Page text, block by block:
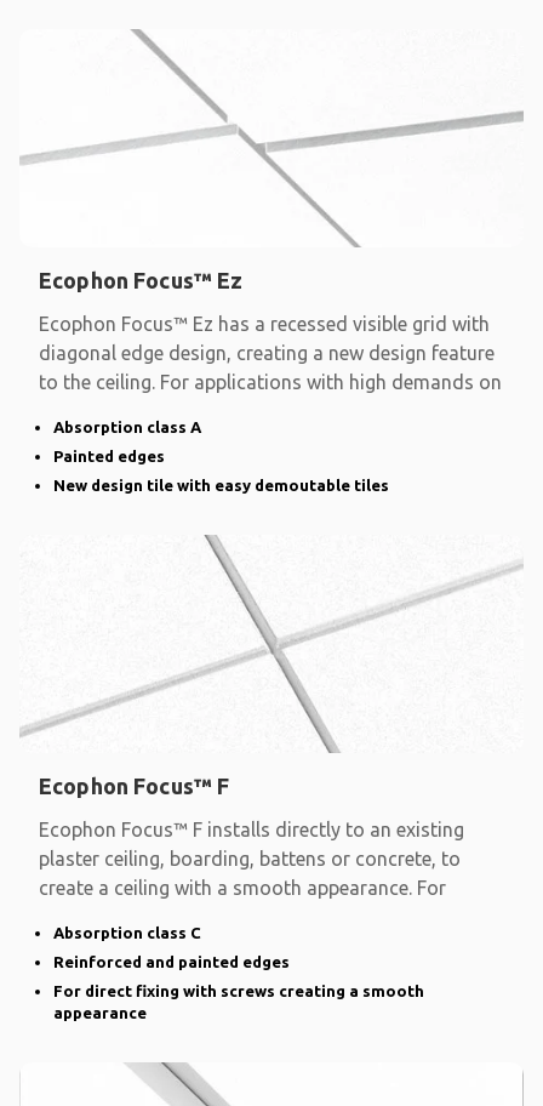
Ecophon Focus™ Ez
Ecophon Focus™ Ez has a recessed visible grid with
diagonal edge design, creating a new design feature
to the ceiling. For applications with high demands on
Absorption class A
Painted edges
New design tile with easy demoutable tiles
Ecophon Focus™ F
Ecophon Focus™ F installs directly to an existing
plaster ceiling, boarding, battens or concrete, to
create a ceiling with a smooth appearance. For
Absorption class C
Reinforced and painted edges
For direct fixing with screws creating a smooth
appearance